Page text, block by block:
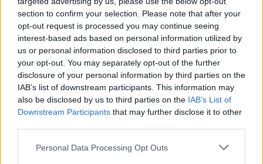
section to confirm your selection. Please note that after your
opt-out request is processed you may continue seeing
interest-based ads based on personal information utilized by
us or personal information disclosed to third parties prior to
your opt-out. You may separately opt-out of the further
disclosure of your personal information by third parties on the
IAB’s list of downstream participants. This information may
also be disclosed by us to third parties on the IAB’s List of
Downstream Participants that may further disclose it to other
Personal Data Processing Opt Outs
ETIKETT:GOD JUL